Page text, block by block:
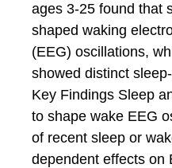
ages 3-25 found that
shaped waking
(EEG) oscillations,
showed distinct
Key Findings Sleep
to shape wake EEG
of recent sleep or
dependent effects on